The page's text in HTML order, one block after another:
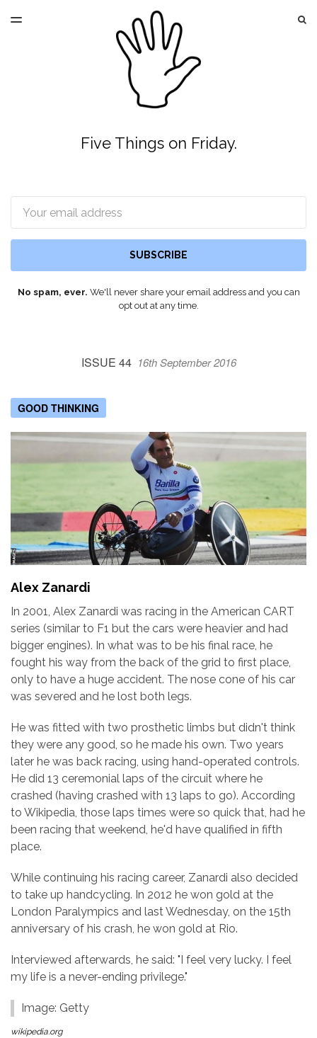
TOGGLE
Five Things on Friday.
SUBSCRIBE
No spam, ever. We'll never share your email address and you can
opt out at any time.
ISSUE 44 16th September 2016
GOOD THINKING
Alex Zanardi
In 2001, Alex Zanardi was racing in the American CART
series (similar to F1 but the cars were heavier and had
bigger engines). In what was to be his final race, he
fought his way from the back of the grid to first place,
only to have a huge accident. The nose cone of his car
was severed and he lost both legs.
He was fitted with two prosthetic limbs but didn't think
they were any good, so he made his own. Two years
later he was back racing, using hand-operated controls.
He did 13 ceremonial laps of the circuit where he
crashed (having crashed with 13 laps to go). According
to Wikipedia, those laps times were so quick that, had he
been racing that weekend, he'd have qualified in fifth
place.
While continuing his racing career, Zanardi also decided
to take up handcycling. In 2012 he won gold at the
London Paralympics and last Wednesday, on the 15th
anniversary of his crash, he won gold at Rio.
Interviewed afterwards, he said: "I feel very lucky. I feel
my life is a never-ending privilege."
Image: Getty
wikipedia.org